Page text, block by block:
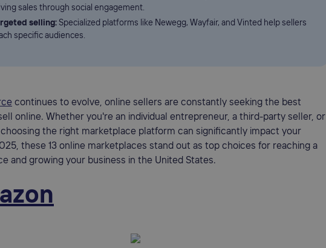
sales through social engagement.
selling: Specialized platforms like Newegg, Wayfair, and Vinted help sellers
specific audiences.
continues to evolve, online sellers are constantly seeking the best
online. Whether you're an individual entrepreneur, a third-party seller, or
the right marketplace platform can significantly impact your
these 13 online marketplaces stand out as top choices for reaching a
and growing your business in the United States.